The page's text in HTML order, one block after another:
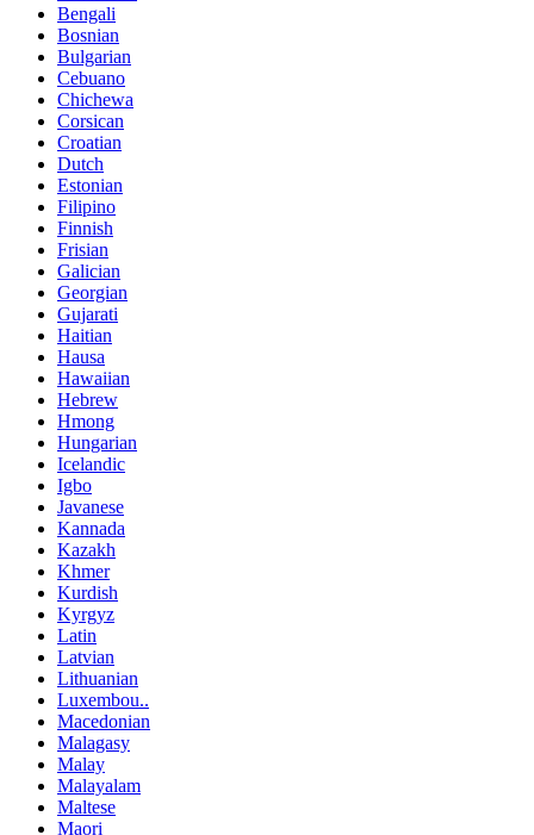
Bengali
Bosnian
Bulgarian
Cebuano
Chichewa
Corsican
Croatian
Dutch
Estonian
Filipino
Finnish
Frisian
Galician
Georgian
Gujarati
Haitian
Hausa
Hawaiian
Hebrew
Hmong
Hungarian
Icelandic
Igbo
Javanese
Kannada
Kazakh
Khmer
Kurdish
Kyrgyz
Latin
Latvian
Lithuanian
Luxembou..
Macedonian
Malagasy
Malay
Malayalam
Maltese
Maori